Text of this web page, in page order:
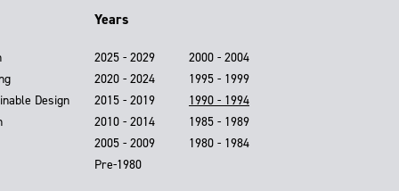
Design
Years
2025 - 2029
2020 - 2024
2015 - 2019
2010 - 2014
2005 - 2009
2000 - 2004
1995 - 1999
1990 - 1994
1985 - 1989
1980 - 1984
Pre-1980